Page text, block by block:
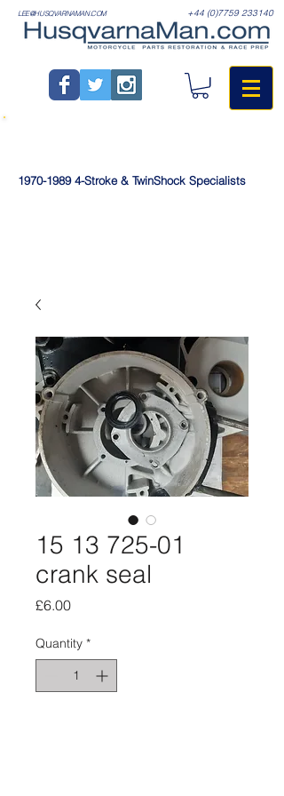
+44 (0)7759 233140
LEE@HUSQVARNAMAN.COM
1970-19894-Stroke & TwinShock Specialists
15 13 725-01
crank seal
£6.00Price
Quantity *